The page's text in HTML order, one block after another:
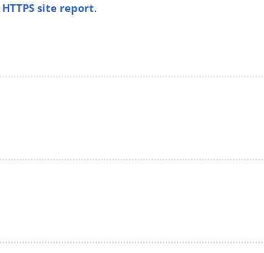
HTTPS site report.